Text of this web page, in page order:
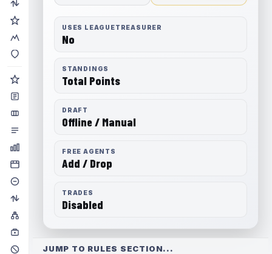
USES LEAGUETREASURER
No
STANDINGS
Total Points
DRAFT
Offline / Manual
FREE AGENTS
Add / Drop
TRADES
Disabled
JUMP TO RULES SECTION...